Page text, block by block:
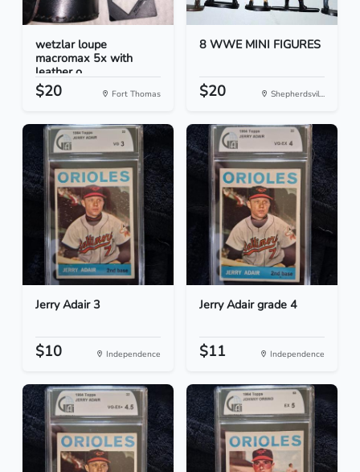
wetzlar loupe
macromax 5x with
leather o...
$20 Fort Thomas
8 WWE MINI FIGURES
$20 Shepherdsvil...
Jerry Adair 3
$10 Independence
Jerry Adair grade 4
$11 Independence